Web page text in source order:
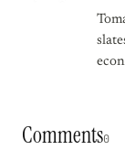
Comments0